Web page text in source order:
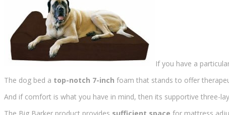
If you have a
The dog bed a top-notch 7-inch foam that stands to offer
And if comfort is what you have in mind, then its supportive three-
The Big Barker product provides sufficient space for mattress